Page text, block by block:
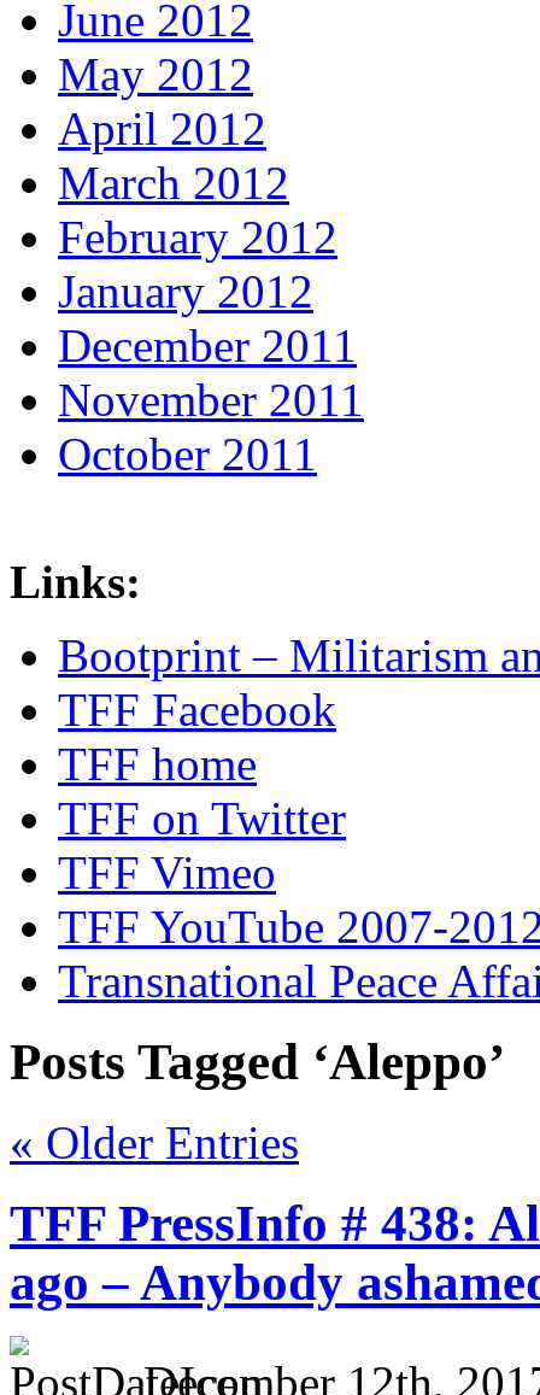
June 2012
May 2012
April 2012
March 2012
February 2012
January 2012
December 2011
November 2011
October 2011
Links:
Bootprint – Militarism
TFF Facebook
TFF home
TFF on Twitter
TFF Vimeo
TFF YouTube 2007-
Transnational Peace
Posts Tagged ‘Aleppo’
« Older Entries
TFF PressInfo # 438:
ago – Anybody
December 12th,